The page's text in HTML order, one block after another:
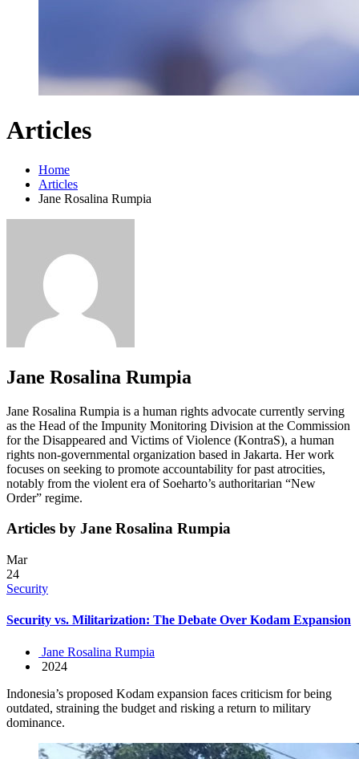
Articles
Home
Articles
Jane Rosalina Rumpia
Jane Rosalina Rumpia
Jane Rosalina Rumpia is a human rights advocate currently serving
as the Head of the Impunity Monitoring Division at the Commission
for the Disappeared and Victims of Violence (KontraS), a human
rights non-governmental organization based in Jakarta. Her work
focuses on seeking to promote accountability for past atrocities,
notably from the violent era of Soeharto’s authoritarian “New
Order” regime.
Articles by Jane Rosalina Rumpia
Mar
24
Security
Security vs. Militarization: The Debate Over Kodam Expansion
Jane Rosalina Rumpia
2024
Indonesia’s proposed Kodam expansion faces criticism for being
outdated, straining the budget and risking a return to military
dominance.